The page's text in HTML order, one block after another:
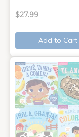
$27.99
Add to Cart